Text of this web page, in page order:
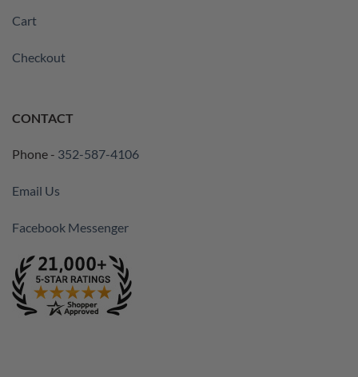
Cart
Checkout
CONTACT
Phone - 352-587-4106
Email Us
Facebook Messenger